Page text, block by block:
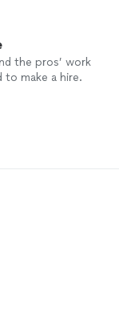
the pros’ work
to make a hire.